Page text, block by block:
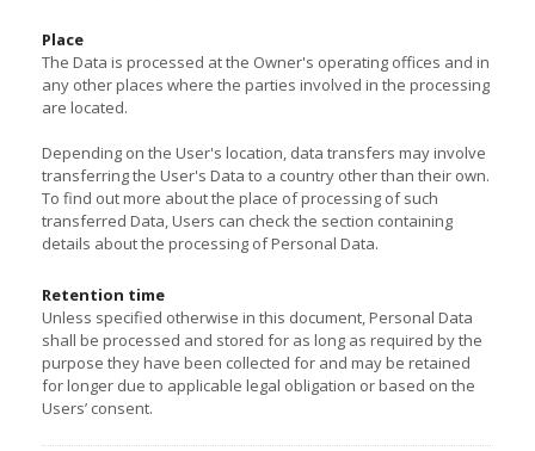
Place
The Data is processed at the Owner's operating offices and in
any other places where the parties involved in the processing
are located.
Depending on the User's location, data transfers may involve
transferring the User's Data to a country other than their own.
To find out more about the place of processing of such
transferred Data, Users can check the section containing
details about the processing of Personal Data.
Retention time
Unless specified otherwise in this document, Personal Data
shall be processed and stored for as long as required by the
purpose they have been collected for and may be retained
for longer due to applicable legal obligation or based on the
Users’ consent.